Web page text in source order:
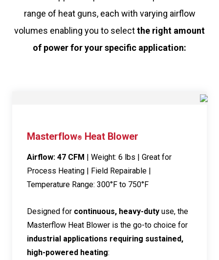
range of heat guns, each with varying airflow
volumes enabling you to selectthe right amount
of power for your specific application:
Masterflow® Heat Blower
Airflow: 47 CFM | Weight: 6 lbs | Great for
Process Heating | Field Repairable |
Temperature Range: 300°F to 750°F
Designed for continuous, heavy-duty use, the
Masterflow Heat Blower is the go-to choice for
industrial applications requiring sustained,
high-powered heating: